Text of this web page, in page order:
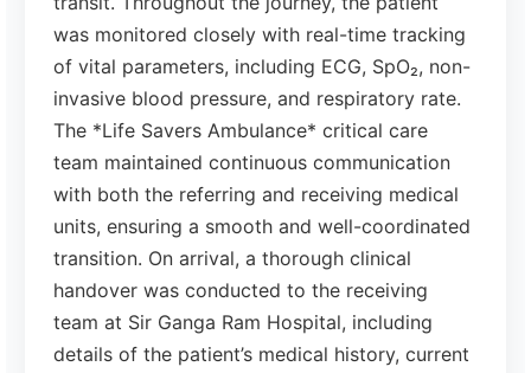
was monitored closely with real-time tracking
of vital parameters, including ECG, SpO₂, non-
invasive blood pressure, and respiratory rate.
The *Life Savers Ambulance* critical care
team maintained continuous communication
with both the referring and receiving medical
units, ensuring a smooth and well-coordinated
transition. On arrival, a thorough clinical
handover was conducted to the receiving
team at Sir Ganga Ram Hospital, including
details of the patient’s medical history, current